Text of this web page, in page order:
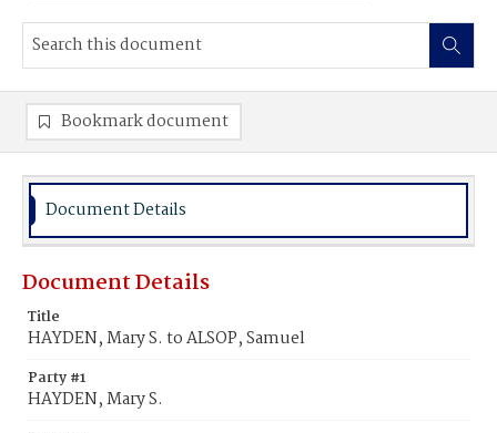
Bookmark document
Document Details
Document Details
Title
HAYDEN, Mary S. to ALSOP, Samuel
Party #1
HAYDEN, Mary S.